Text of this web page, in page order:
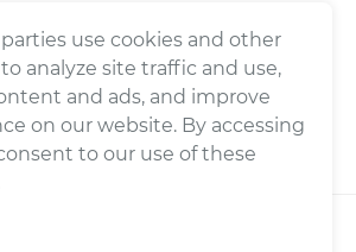
dba YourMechanic ® All rights
use cookies and other
analyze site traffic and use,
and ads, and improve
on our website. By accessing
to our use of these